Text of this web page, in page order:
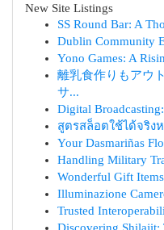
New Site Listings
SS Round Bar: A
Dublin Community
Yono Games: A
離乳食作りもアウ
サ...
Digital
สูตรสล็อตใช้ได้จริง
Your Dasmariñas
Handling Military
Wonderful Gift
Illuminazione
Trusted